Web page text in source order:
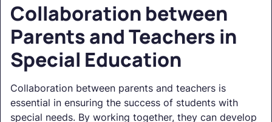
Collaboration between
Parents and Teachers in
Special Education
Collaboration between parents and teachers is
essential in ensuring the success of students with
special needs. By working together, they can develop